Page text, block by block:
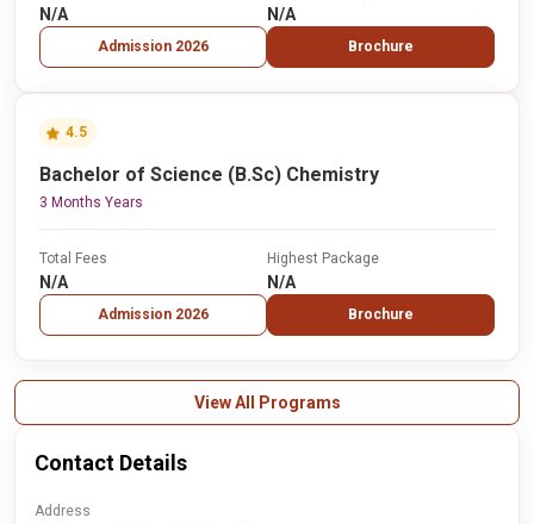
N/A
Admission 2026
N/A
Brochure
4.5
Bachelor of Science (B.Sc) Chemistry
3 Months Years
Total Fees
N/A
Admission 2026
Highest Package
N/A
Brochure
View All Programs
Contact Details
Address